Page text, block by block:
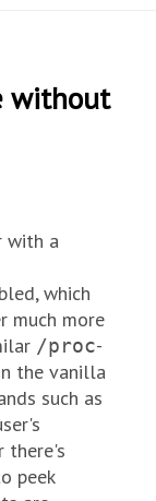
without
with a
which
much more
/proc-
the vanilla
such as
there's
peek